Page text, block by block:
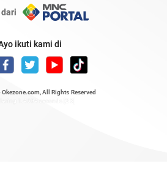
ikuti kami di
Okezone.com , All Rights Reserved